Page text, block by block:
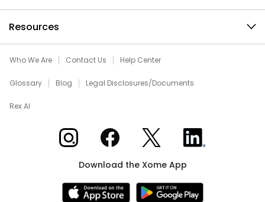
Resources
Who We Are Contact Us Help Center
Glossary Blog Legal Disclosures/Documents
Rex AI
Xome on InstagramXome on Facebook
Xome on XXome on LinkedIn
Download the Xome App